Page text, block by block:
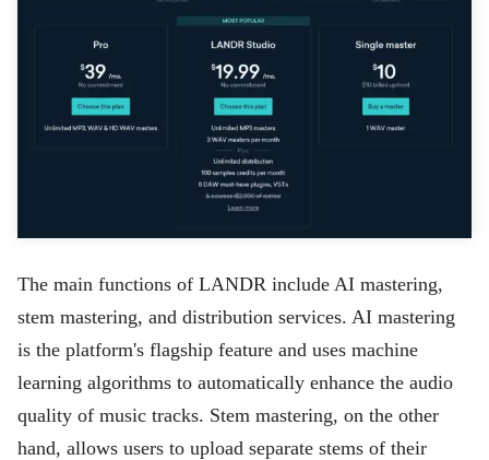
The main functions of LANDR include AI mastering,
stem mastering, and distribution services. AI mastering
is the platform's flagship feature and uses machine
learning algorithms to automatically enhance the audio
quality of music tracks. Stem mastering, on the other
hand, allows users to upload separate stems of their